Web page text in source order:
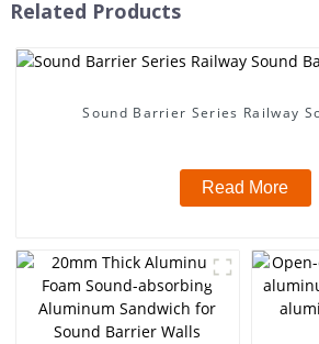
Related Products
Sound Barrier Series Railway
Read More